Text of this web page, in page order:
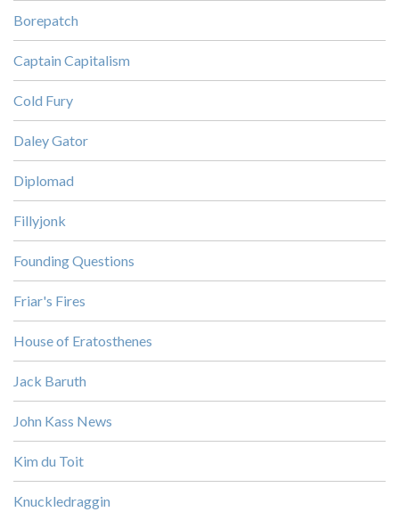
Borepatch
Captain Capitalism
Cold Fury
Daley Gator
Diplomad
Fillyjonk
Founding Questions
Friar's Fires
House of Eratosthenes
Jack Baruth
John Kass News
Kim du Toit
Knuckledraggin